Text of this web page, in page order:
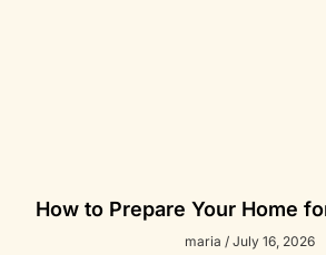
How to Prepare Your Home
maria July 16, 2026